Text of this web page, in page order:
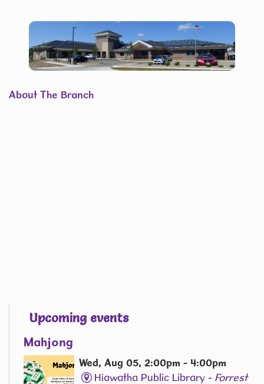
About The Branch
Upcoming events
Mahjong
Wed, Aug 05, 2:00pm - 4:00pm
Hiawatha Public Library - Forrest